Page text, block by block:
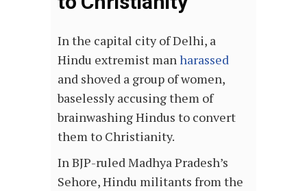
In the capital city of Delhi, a
Hindu extremist manharassed
and shoved a group of women,
baselessly accusing them of
brainwashing Hindus to convert
them to Christianity.
In BJP-ruled Madhya Pradesh’s
Sehore, Hindu militants from the